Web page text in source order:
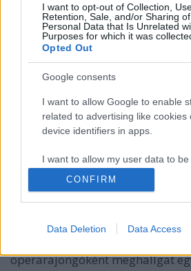
I want to opt-out of Collection,
Retention, Sale, and/or Sharing
Personal Data that Is Unrelated
Purposes for which it was
Opted Out
Google consents
I want to allow Google to enable
related to advertising like cookies
device identifiers in apps.
I want to allow my user data to
Google for online advertising
I want to allow Google to send me
related to analytics like cookies
CONFIRM
Data Deletion Data Access
LegOpera
2011. április 01.
ihlette Lego installációk
operarajongóként meghallgat